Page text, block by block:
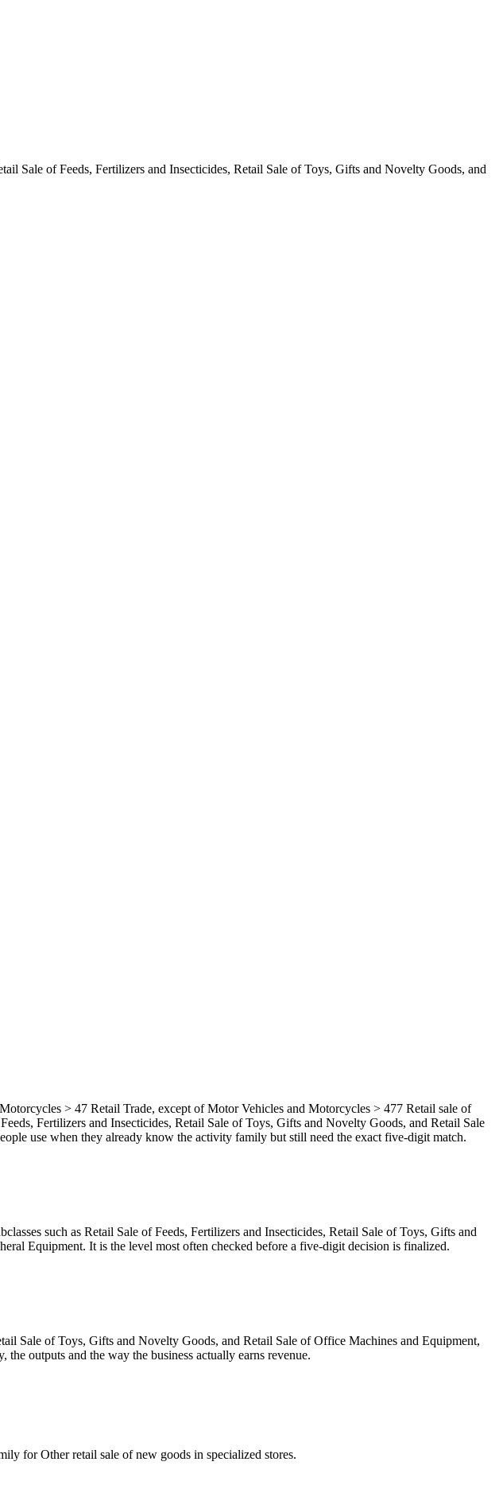
Sale of Feeds, Fertilizers and Insecticides, Retail Sale of Toys, Gifts and Novelty Goods, and
> 47 Retail Trade, except of Motor Vehicles and Motorcycles > 477 Retail sale of
Fertilizers and Insecticides, Retail Sale of Toys, Gifts and Novelty Goods, and Retail Sale
use when they already know the activity family but still need the exact five-digit match.
such as Retail Sale of Feeds, Fertilizers and Insecticides, Retail Sale of Toys, Gifts and
Equipment. It is the level most often checked before a five-digit decision is finalized.
Sale of Toys, Gifts and Novelty Goods, and Retail Sale of Office Machines and Equipment,
outputs and the way the business actually earns revenue.
for Other retail sale of new goods in specialized stores.